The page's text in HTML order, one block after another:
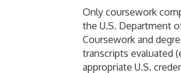
Only coursework
the U.S. Department
Coursework and
transcripts evaluated
appropriate U.S.